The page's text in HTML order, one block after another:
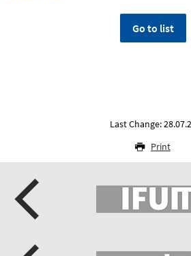
Go to list
Last Change:
Print